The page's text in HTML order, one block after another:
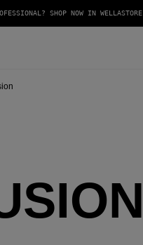
SHOP NOW IN WELLASTORE